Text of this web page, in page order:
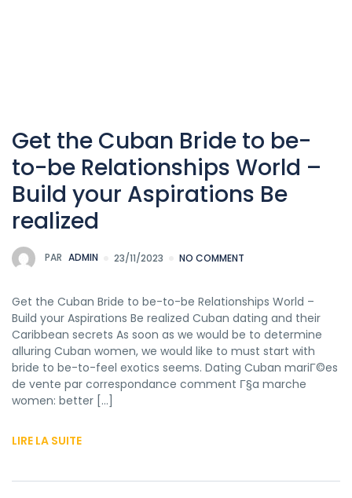
Get the Cuban Bride to be-
to-be Relationships World –
Build your Aspirations Be
realized
PAR ADMIN 23/11/2023 NO COMMENT
Get the Cuban Bride to be-to-be Relationships World –
Build your Aspirations Be realized Cuban dating and their
Caribbean secrets As soon as we would be to determine
alluring Cuban women, we would like to must start with
bride to be-to-feel exotics seems. Dating Cuban mariГ©es
de vente par correspondance comment Г§a marche
women: better […]
LIRE LA SUITE